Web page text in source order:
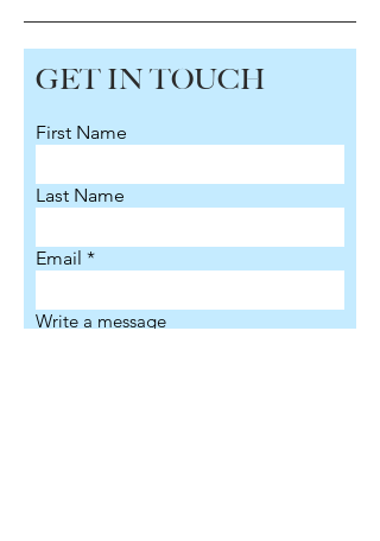
GET IN TOUCH
First Name
Last Name
Email
Write a message